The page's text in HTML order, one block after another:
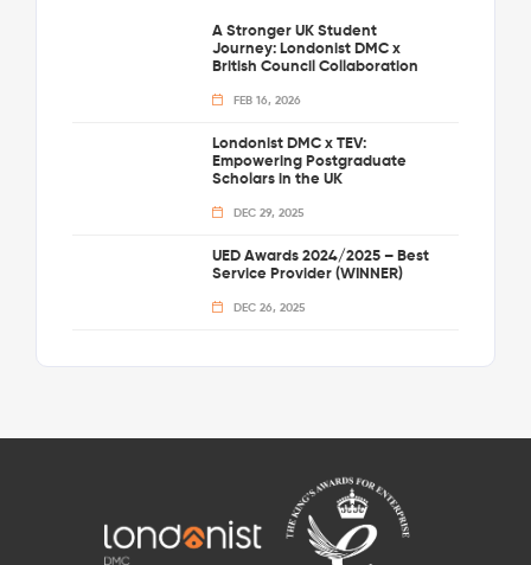
A Stronger UK Student
Journey: Londonist DMC x
British Council Collaboration
FEB 16, 2026
Londonist DMC x TEV:
Empowering Postgraduate
Scholars in the UK
DEC 29, 2025
UED Awards 2024/2025 – Best
Service Provider (WINNER)
DEC 26, 2025